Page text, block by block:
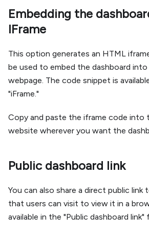
Embedding the
IFrame
This option generates an HTML
be used to embed the dashboard into
webpage. The code snippet is
"iFrame."
Copy and paste the iframe code into
website wherever you want the
Public dashboard link
You can also share a direct public link
that users can visit to view it in a
available in the "Public dashboard link"